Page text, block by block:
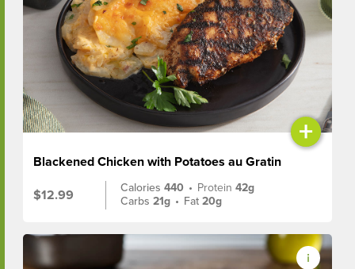
+
Blackened Chicken with Potatoes au Gratin
$12.99
Calories440 • Protein42g
Carbs21g • Fat20g